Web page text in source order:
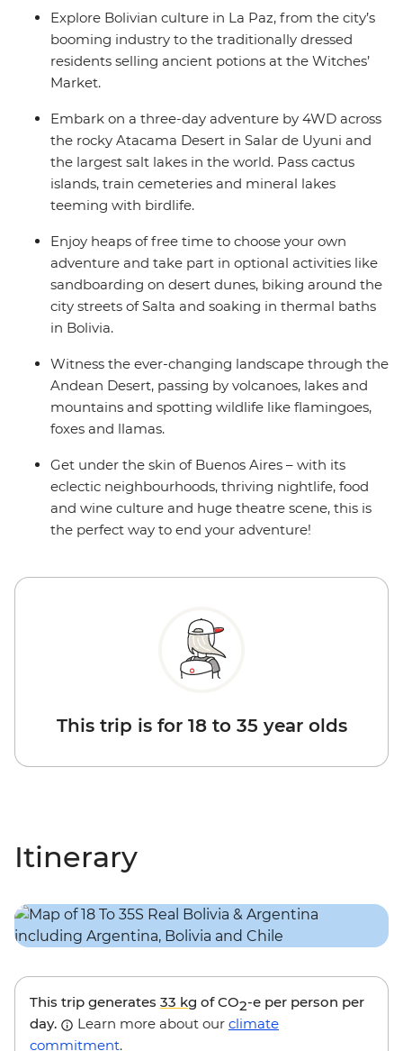
up in the lively city of Buenos Aires in Argentina, where
you’ll sample some local snacks at the market and say
goodbye to your new group of friends.
Explore Bolivian culture in La Paz, from the city’s
booming industry to the traditionally dressed
residents selling ancient potions at the Witches’
Market.
Embark on a three-day adventure by 4WD across
the rocky Atacama Desert in Salar de Uyuni and
the largest salt lakes in the world. Pass cactus
islands, train cemeteries and mineral lakes
teeming with birdlife.
Enjoy heaps of free time to choose your own
adventure and take part in optional activities like
sandboarding on desert dunes, biking around the
city streets of Salta and soaking in thermal baths
in Bolivia.
Witness the ever-changing landscape through the
Andean Desert, passing by volcanoes, lakes and
mountains and spotting wildlife like flamingoes,
foxes and llamas.
Get under the skin of Buenos Aires – with its
eclectic neighbourhoods, thriving nightlife, food
and wine culture and huge theatre scene, this is
the perfect way to end your adventure!
This trip is for 18 to 35 year olds
Itinerary
This trip generates 33 kg of CO2-e per person per
day.
Learn more about our climate
commitment.